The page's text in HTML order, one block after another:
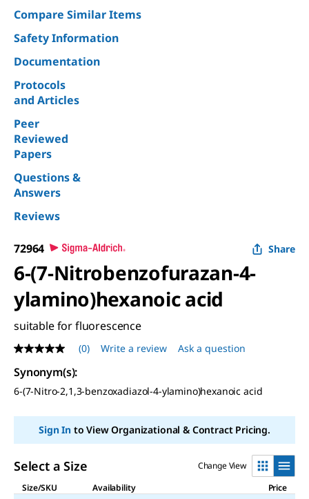
Compare Similar Items
Safety Information
Documentation
Protocols
and Articles
Peer
Reviewed
Papers
Questions &
Answers
Reviews
72964 Share
6-(7-Nitrobenzofurazan-4-
ylamino)hexanoic acid
suitable for fluorescence
No
rating
value
Same
page
(0) Write a review Ask a question
Synonym(s):
6-(7-Nitro-2,1,3-benzoxadiazol-4-ylamino)hexanoic acid
Sign Into View Organizational & Contract Pricing.
Select a Size
Change View
Size/SKU
Availability Price